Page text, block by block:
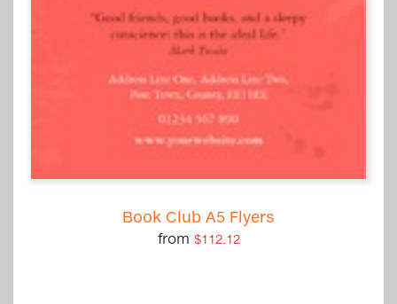
Book Club A5 Flyers
from $112.12